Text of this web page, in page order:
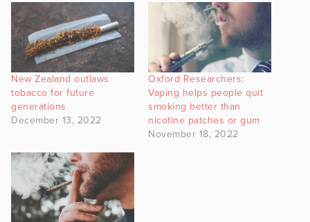
New Zealand outlaws
tobacco for future
generations
December 13, 2022
Oxford Researchers:
Vaping helps people quit
smoking better than
nicotine patches or gum
November 18, 2022